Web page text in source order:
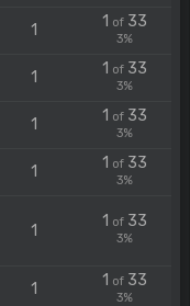
1 1 of33
3%
1 1 of33
3%
1 1 of33
3%
1 1 of33
3%
1
1 of33
3%
1 1 of33
3%